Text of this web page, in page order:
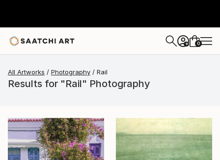
+ 0
All Artworks Photography Rail
Results for "Rail" Photography